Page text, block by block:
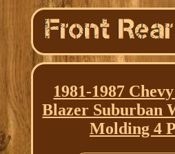
1981-1987
Blazer Suburban
Molding 4